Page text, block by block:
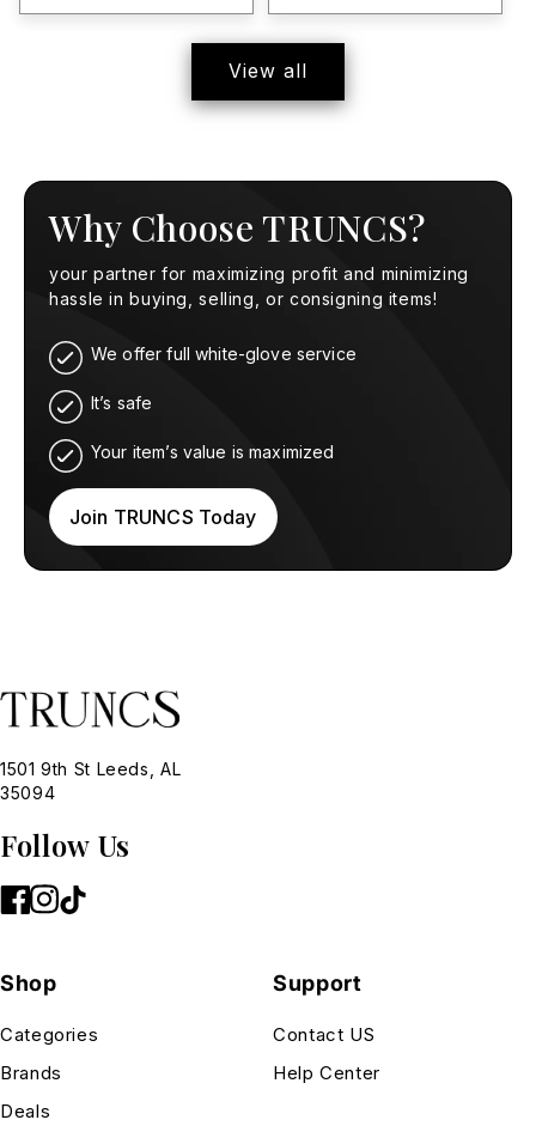
price
View all
Why Choose TRUNCS?
your partner for maximizing profit and minimizing
hassle in buying, selling, or consigning items!
We offer full white-glove service
It’s safe
Your item’s value is maximized
Join TRUNCS Today
1501 9th St Leeds, AL
35094
Follow Us
Shop
Categories
Brands
Deals
Support
Contact US
Help Center